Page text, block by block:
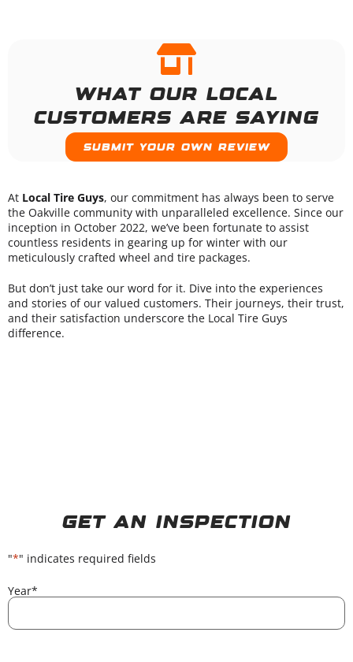
What our local
customers are saying
Submit your own review
At Local Tire Guys, our commitment has always been to serve
the Oakville community with unparalleled excellence. Since our
inception in October 2022, we’ve been fortunate to assist
countless residents in gearing up for winter with our
meticulously crafted wheel and tire packages.
But don’t just take our word for it. Dive into the experiences
and stories of our valued customers. Their journeys, their trust,
and their satisfaction underscore the Local Tire Guys
difference.
Get An Inspection
"*" indicates required fields
Year*